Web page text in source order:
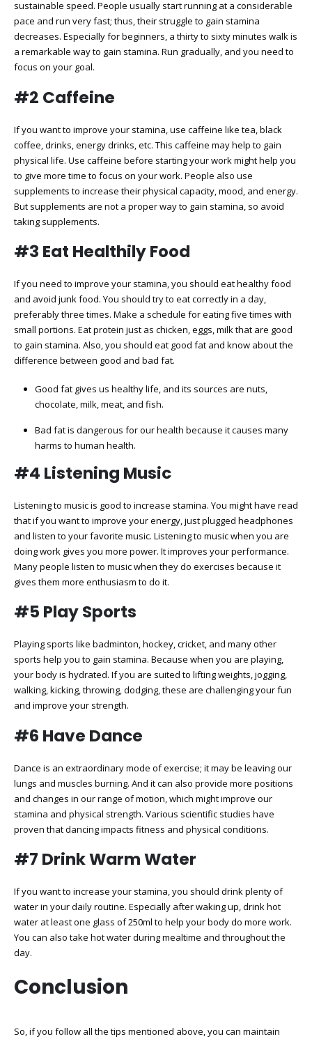
sustainable speed. People usually start running at a considerable
pace and run very fast; thus, their struggle to gain stamina
decreases. Especially for beginners, a thirty to sixty minutes walk is
a remarkable way to gain stamina. Run gradually, and you need to
focus on your goal.
#2 Caffeine
If you want to improve your stamina, use caffeine like tea, black
coffee, drinks, energy drinks, etc. This caffeine may help to gain
physical life. Use caffeine before starting your work might help you
to give more time to focus on your work. People also use
supplements to increase their physical capacity, mood, and energy.
But supplements are not a proper way to gain stamina, so avoid
taking supplements.
#3 Eat Healthily Food
If you need to improve your stamina, you should eat healthy food
and avoid junk food. You should try to eat correctly in a day,
preferably three times. Make a schedule for eating five times with
small portions. Eat protein just as chicken, eggs, milk that are good
to gain stamina. Also, you should eat good fat and know about the
difference between good and bad fat.
Good fat gives us healthy life, and its sources are nuts,
chocolate, milk, meat, and fish.
Bad fat is dangerous for our health because it causes many
harms to human health.
#4 Listening Music
Listening to music is good to increase stamina. You might have read
that if you want to improve your energy, just plugged headphones
and listen to your favorite music. Listening to music when you are
doing work gives you more power. It improves your performance.
Many people listen to music when they do exercises because it
gives them more enthusiasm to do it.
#5 Play Sports
Playing sports like badminton, hockey, cricket, and many other
sports help you to gain stamina. Because when you are playing,
your body is hydrated. If you are suited to lifting weights, jogging,
walking, kicking, throwing, dodging, these are challenging your fun
and improve your strength.
#6 Have Dance
Dance is an extraordinary mode of exercise; it may be leaving our
lungs and muscles burning. And it can also provide more positions
and changes in our range of motion, which might improve our
stamina and physical strength. Various scientific studies have
proven that dancing impacts fitness and physical conditions.
#7 Drink Warm Water
If you want to increase your stamina, you should drink plenty of
water in your daily routine. Especially after waking up, drink hot
water at least one glass of 250ml to help your body do more work.
You can also take hot water during mealtime and throughout the
day.
Conclusion
So, if you follow all the tips mentioned above, you can maintain